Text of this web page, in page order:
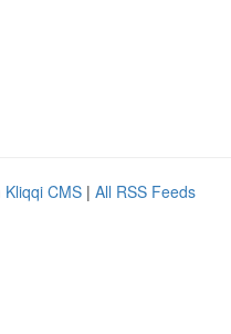
Kliqqi CMS | All RSS Feeds